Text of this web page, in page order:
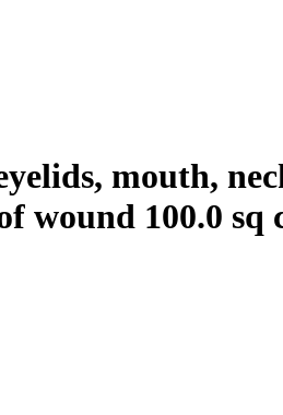
mouth,
wound 100.0 sq